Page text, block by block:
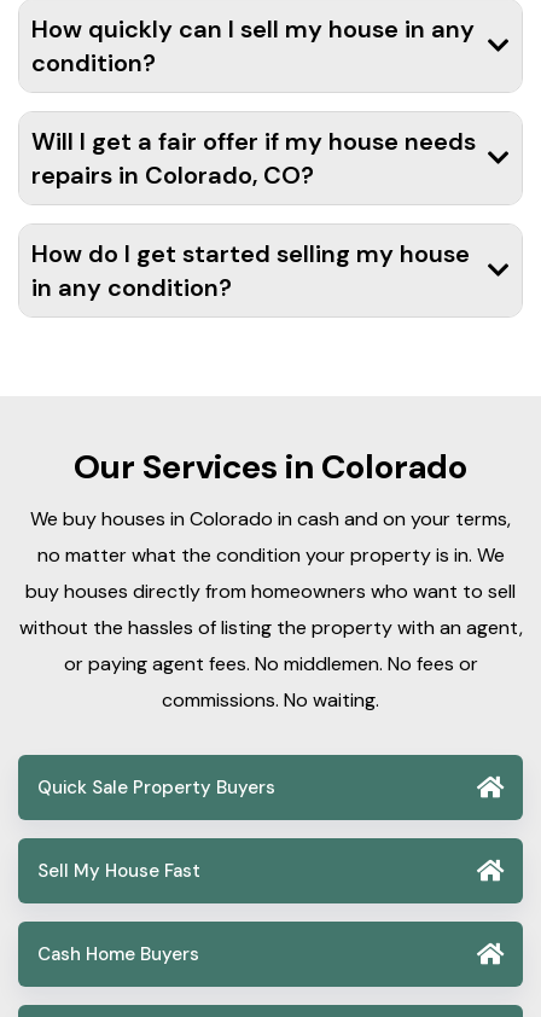
How quickly can I sell my house in any
condition?
Will I get a fair offer if my house needs
repairs in Colorado, CO?
How do I get started selling my house
in any condition?
Our Services in Colorado
We buy houses in Colorado in cash and on your terms,
no matter what the condition your property is in. We
buy houses directly from homeowners who want to sell
without the hassles of listing the property with an agent,
or paying agent fees. No middlemen. No fees or
commissions. No waiting.
Quick Sale Property Buyers
Sell My House Fast
Cash Home Buyers